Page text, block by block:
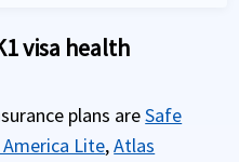
visa health
plans areSafe
Lite,Atlas